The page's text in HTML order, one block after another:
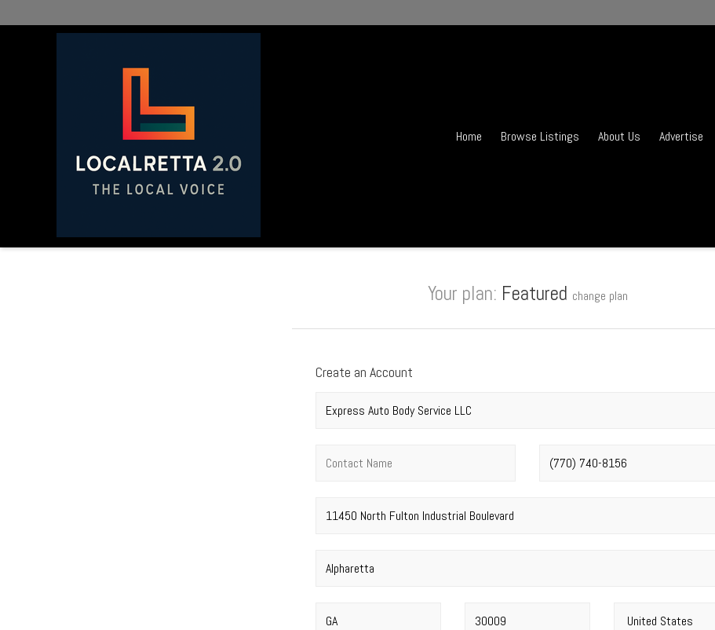
Home Browse Listings About Us Advertise
Your plan: Featured change plan
Create an Account
Company name*
Contact name* Phone number*
Street address*
City*
State Postal code Country*